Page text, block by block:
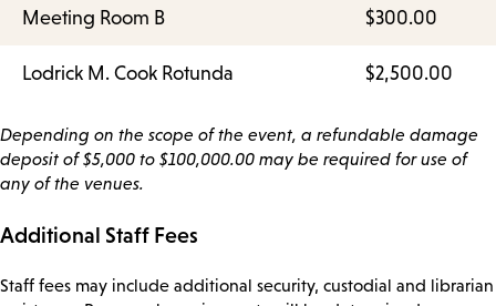
Meeting Room B $300.00
Lodrick M. Cook Rotunda $2,500.00
Depending on the scope of the event, a refundable damage
deposit of $5,000 to $100,000.00 may be required for use of
any of the venues.
Additional Staff Fees
Staff fees may include additional security, custodial and librarian